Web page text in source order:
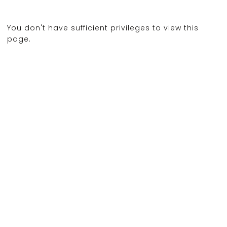
You don't have sufficient privileges to view this
page.